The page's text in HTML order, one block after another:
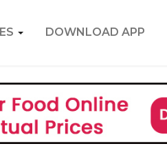
DOWNLOAD APP